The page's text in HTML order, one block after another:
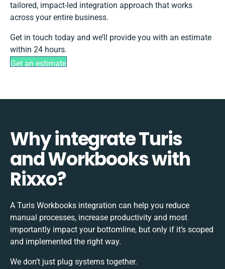
tailored, impact-led integration approach that works
across your entire business.
Get in touch today and we’ll provide you with an estimate
within 24 hours.
Get an estimate
Why integrate Turis
and Workbooks with
Rixxo?
A Turis Workbooks integration can help you reduce
manual processes, increase productivity and most
importantly impact your bottomline, but only if it’s scoped
and implemented the right way.
We don’t just plug systems together.